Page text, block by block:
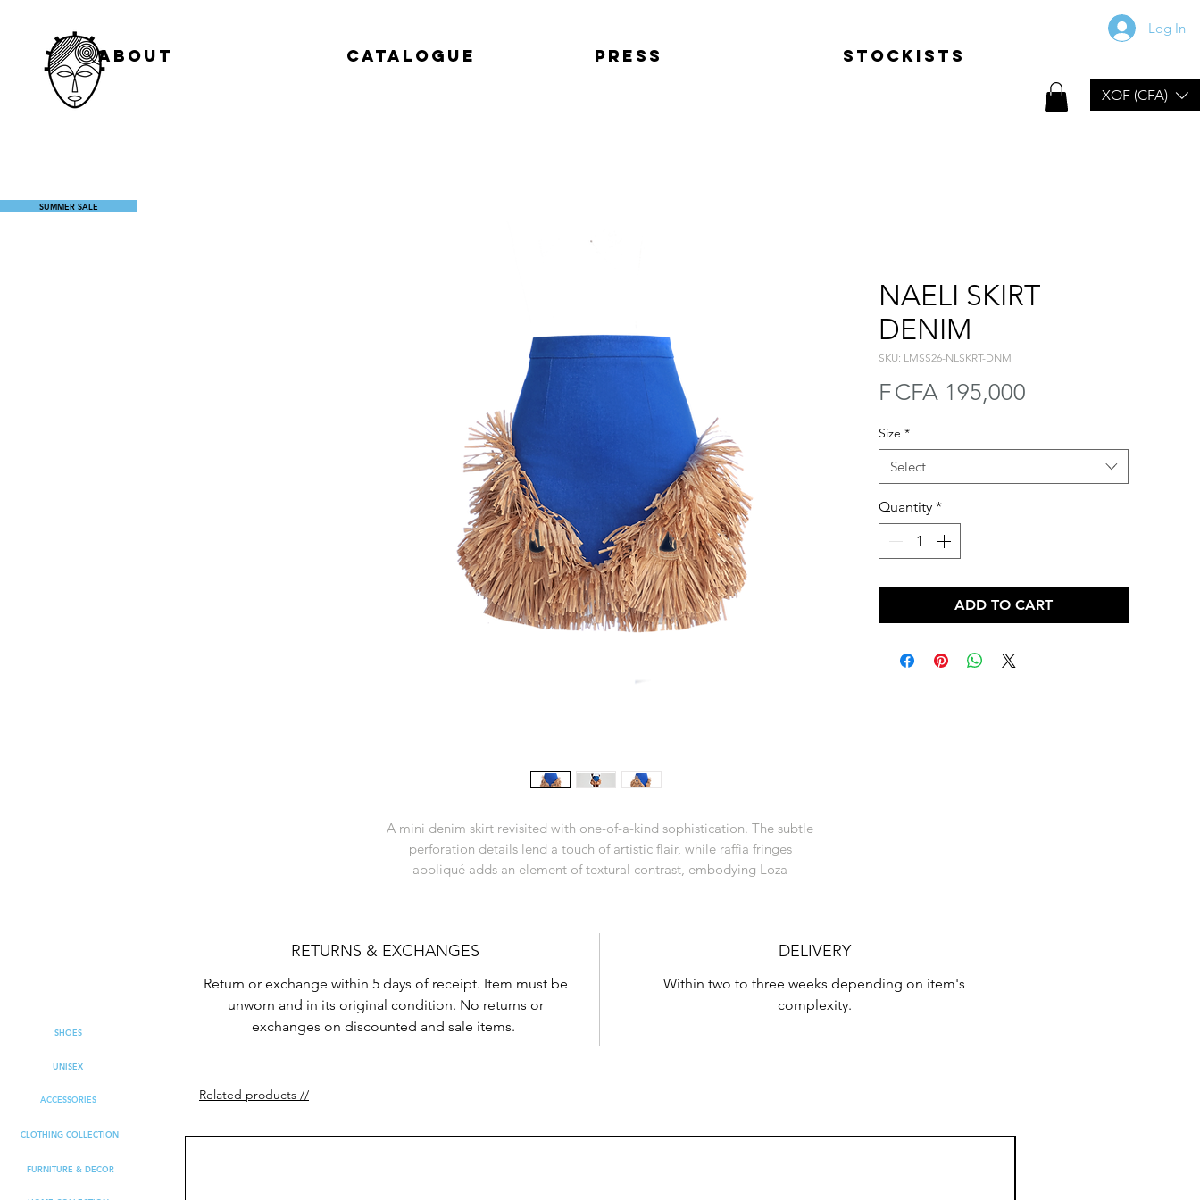
SUMMER SALE
About Catalogue Press Stockists
XOF (CFA)
Log In
UNISEX
SHOES
ACCESSORIES
CLOTHING COLLECTION
FURNITURE & DECOR
NAELI SKIRT
DENIM
SKU: LMSS26-NLSKRT-DNM
F CFA 195,000
Size *
Select
Quantity *
ADD TO CART
A mini denim skirt revisited with one-of-a-kind sophistication. The subtle
perforation details lend a touch of artistic flair, while raffia fringes
appliqué adds an element of textural contrast, embodying Loza
RETURNS & EXCHANGES
Return or exchange within 5 days of receipt. Item must be
unworn and in its original condition. No returns or
exchanges on discounted and sale items.
DELIVERY
Within two to three weeks depending on item's
complexity.
Related products //